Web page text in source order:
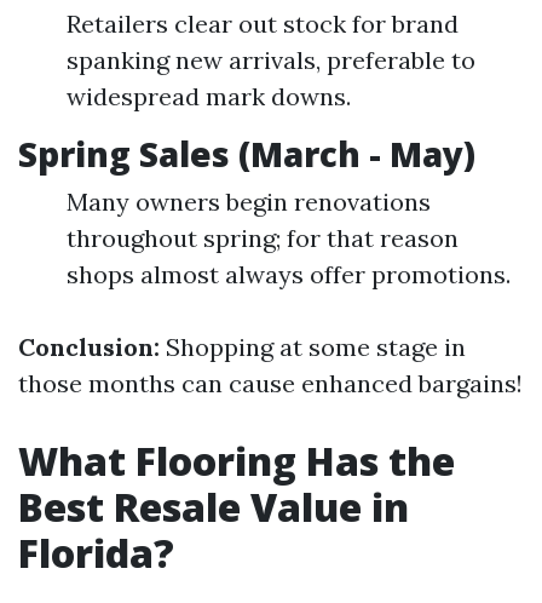
Retailers clear out stock for brand
spanking new arrivals, preferable to
widespread mark downs.
Spring Sales (March - May)
Many owners begin renovations
throughout spring; for that reason
shops almost always offer promotions.
Conclusion: Shopping at some stage in
those months can cause enhanced bargains!
What Flooring Has the
Best Resale Value in
Florida?